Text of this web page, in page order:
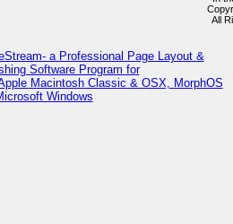
All
a Professional Page Layout &
Software Program for
Macintosh Classic & OSX, MorphOS
Windows